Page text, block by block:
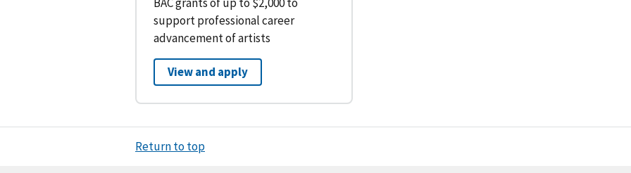
support professional career
advancement of artists
View and apply
Return to top